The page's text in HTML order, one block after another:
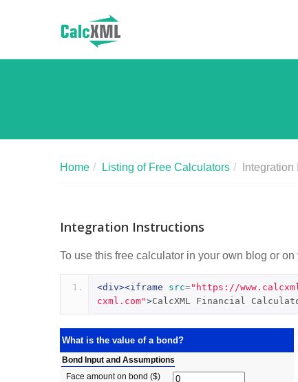
Home / Listing of Free Calculators /
Integration Instructions
To use this free calculator in your own blog or
<div><iframe src="https://
cxml.com">CalcXML Financial